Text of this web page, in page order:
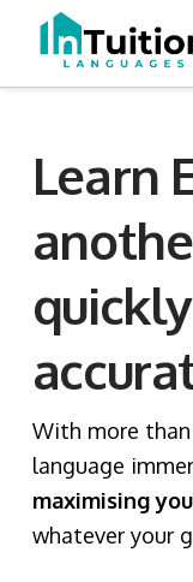
Learn
With more than
language
maximising
whatever your